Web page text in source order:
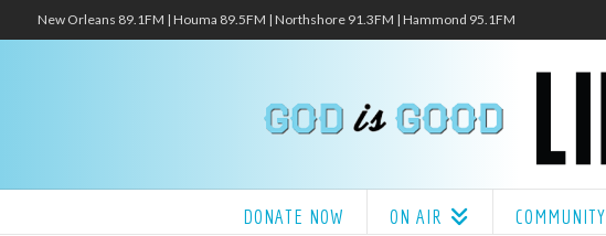
New Orleans 89.1FM | Houma 89.5FM | Northshore 91.3FM | Hammond 95.1FM
DONATE NOW ON AIR COMMUNITY